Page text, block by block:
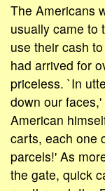
The Americans
usually came to
use their cash
had arrived for
priceless. `In
down our
American
carts, each one
parcels!' As
the gate, quick